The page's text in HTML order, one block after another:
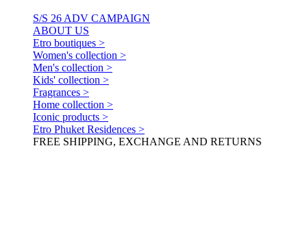
S/S 26 ADV CAMPAIGN
ABOUT US
Etro boutiques >
Women's collection >
Men's collection >
Kids' collection >
Fragrances >
Home collection >
Iconic products >
Etro Phuket Residences >
FREE SHIPPING, EXCHANGE AND RETURNS